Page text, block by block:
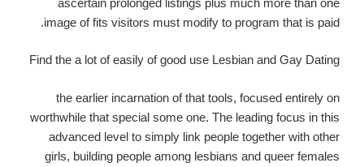
image of fits visitors must modify to program that is paid.
Find the a lot of easily of good use Lesbian and Gay Dating
the earlier incarnation of that tools, focused entirely on
worthwhile that special some one. The leading focus in this
advanced level to simply link people together with other
girls, building people among lesbians and queer females